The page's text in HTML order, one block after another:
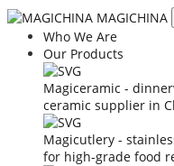
MAGICHINA
Who We Are
Our Products
Magiceramic -
ceramic supplier in
Magicutlery -
for high-grade food